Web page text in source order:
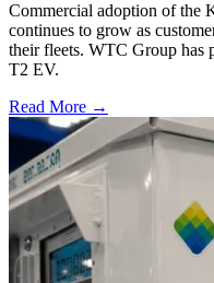
Commercial adoption of the
continues to grow as
their fleets. WTC Group has
T2 EV.
Read More →